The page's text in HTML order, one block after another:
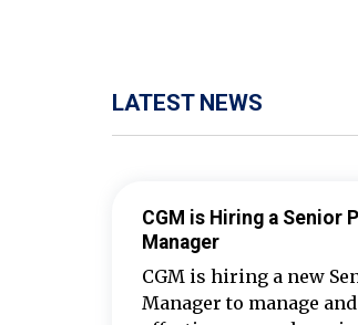
LATEST NEWS
CGM is Hiring a Senior
Manager
CGM is hiring a new
Manager to manage